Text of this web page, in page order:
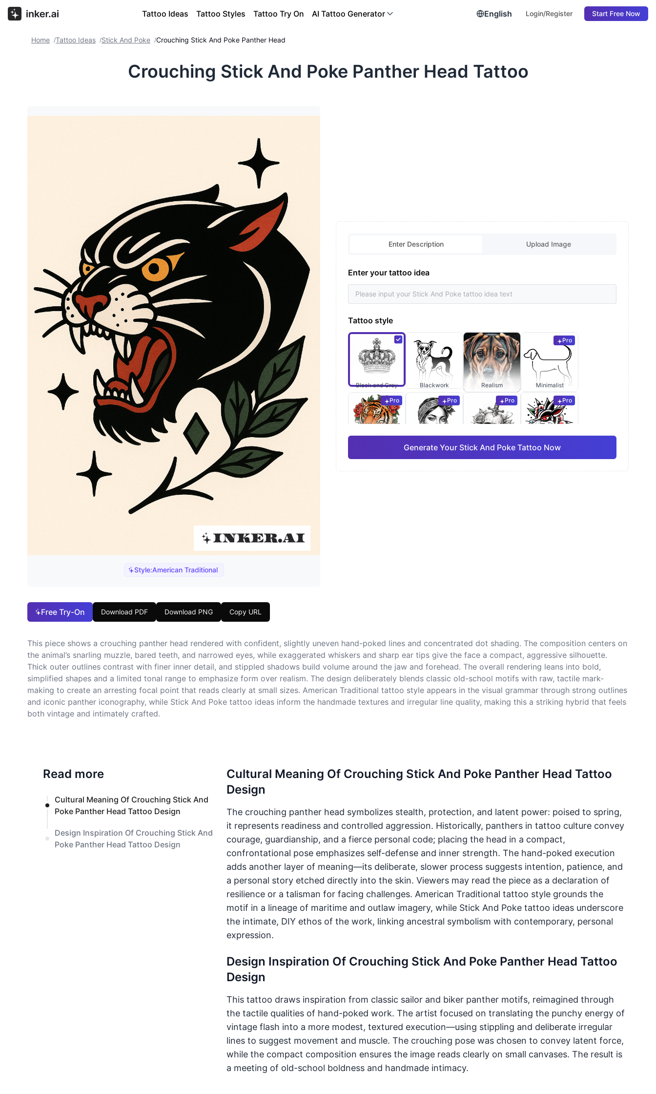
English Login/Register Start Free Now
Tattoo Ideas Tattoo Styles Tattoo Try On AI Tattoo Generator
Home /Tattoo Ideas /Stick And Poke /Crouching Stick And Poke Panther Head
Crouching Stick And Poke Panther Head Tattoo
Style:American Traditional
Enter Description Upload Image
Enter your tattoo idea
Tattoo style
Black and Grey Blackwork Realism
Pro
Minimalist
Pro
Neo-Traditional
Pro
Chicano
Pro
Sketch
Pro
Traditional
Generate Your Stick And Poke Tattoo Now
Free Try-On Download PDF Download PNG Copy URL
This piece shows a crouching panther head rendered with confident, slightly uneven hand-poked lines and concentrated dot shading. The composition centers on
the animal’s snarling muzzle, bared teeth, and narrowed eyes, while exaggerated whiskers and sharp ear tips give the face a compact, aggressive silhouette.
Thick outer outlines contrast with finer inner detail, and stippled shadows build volume around the jaw and forehead. The overall rendering leans into bold,
simplified shapes and a limited tonal range to emphasize form over realism. The design deliberately blends classic old-school motifs with raw, tactile mark-
making to create an arresting focal point that reads clearly at small sizes. American Traditional tattoo style appears in the visual grammar through strong outlines
and iconic panther iconography, while Stick And Poke tattoo ideas inform the handmade textures and irregular line quality, making this a striking hybrid that feels
both vintage and intimately crafted.
Read more
Cultural Meaning Of Crouching Stick And
Poke Panther Head Tattoo Design
Design Inspiration Of Crouching Stick And
Poke Panther Head Tattoo Design
Cultural Meaning Of Crouching Stick And Poke Panther Head Tattoo
Design
The crouching panther head symbolizes stealth, protection, and latent power: poised to spring,
it represents readiness and controlled aggression. Historically, panthers in tattoo culture convey
courage, guardianship, and a fierce personal code; placing the head in a compact,
confrontational pose emphasizes self-defense and inner strength. The hand-poked execution
adds another layer of meaning—its deliberate, slower process suggests intention, patience, and
a personal story etched directly into the skin. Viewers may read the piece as a declaration of
resilience or a talisman for facing challenges. American Traditional tattoo style grounds the
motif in a lineage of maritime and outlaw imagery, while Stick And Poke tattoo ideas underscore
the intimate, DIY ethos of the work, linking ancestral symbolism with contemporary, personal
expression.
Design Inspiration Of Crouching Stick And Poke Panther Head Tattoo
Design
This tattoo draws inspiration from classic sailor and biker panther motifs, reimagined through
the tactile qualities of hand-poked work. The artist focused on translating the punchy energy of
vintage flash into a more modest, textured execution—using stippling and deliberate irregular
lines to suggest movement and muscle. The crouching pose was chosen to convey latent force,
while the compact composition ensures the image reads clearly on small canvases. The result is
a meeting of old-school boldness and handmade intimacy.